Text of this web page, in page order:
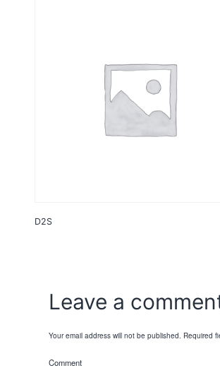
D2S
Leave a
Your email address will not be published. Required
Comment